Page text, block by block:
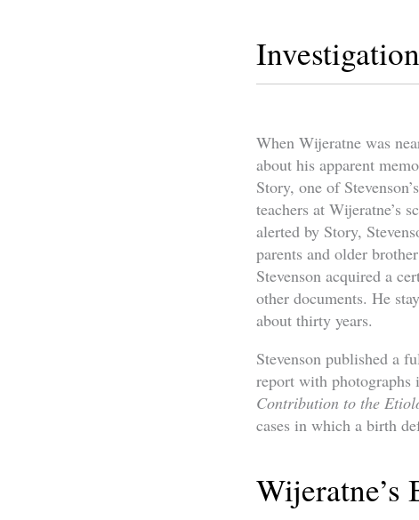
Investigation
When Wijeratne was
about his apparent
Story, one of
teachers at Wijeratne’s
alerted by Story,
parents and older
Stevenson acquired a
other documents. He
about thirty years.
Stevenson published a
report with photographs
Contribution to the
cases in which a birth
Wijeratne’s